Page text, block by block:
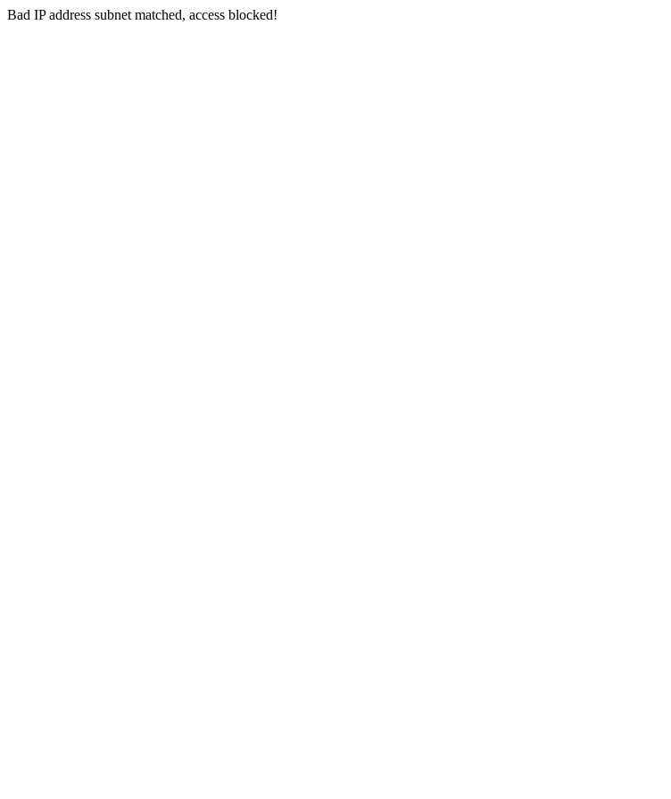
Bad IP address subnet matched, access blocked!